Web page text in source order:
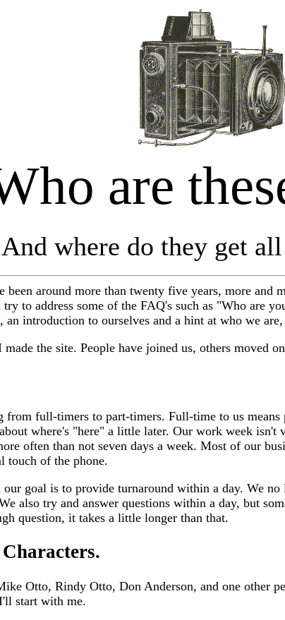
are
And where do they get
been around more than twenty five years, more
try to address some of the FAQ's such as "Who are
introduction to ourselves and a hint at who we
the site. People have joined us, others moved
full-timers to part-timers. Full-time to us means
where's "here" a little later. Our work week isn't
often than not seven days a week. Most of our
touch of the phone.
our goal is to provide turnaround within a day. We
also try and answer questions within a day, but
question, it takes a little longer than that.
Otto, Rindy Otto, Don Anderson, and one other
start with me.